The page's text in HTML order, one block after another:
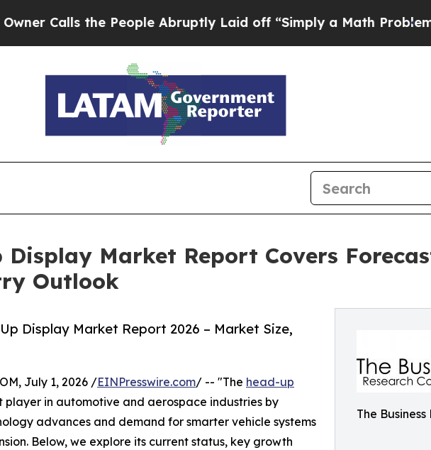
the People Abruptly Laid off “Simply a Math Problem Dr.
Display Market Report Covers
Outlook
The
Display Market Report 2026 – Market Size,
July 1, 2026 /EINPresswire.com/ -- "The head-up
player in automotive and aerospace industries by
advances and demand for smarter vehicle systems
Below, we explore its current status, key growth